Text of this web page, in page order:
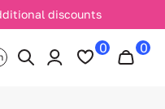
discounts
0 0